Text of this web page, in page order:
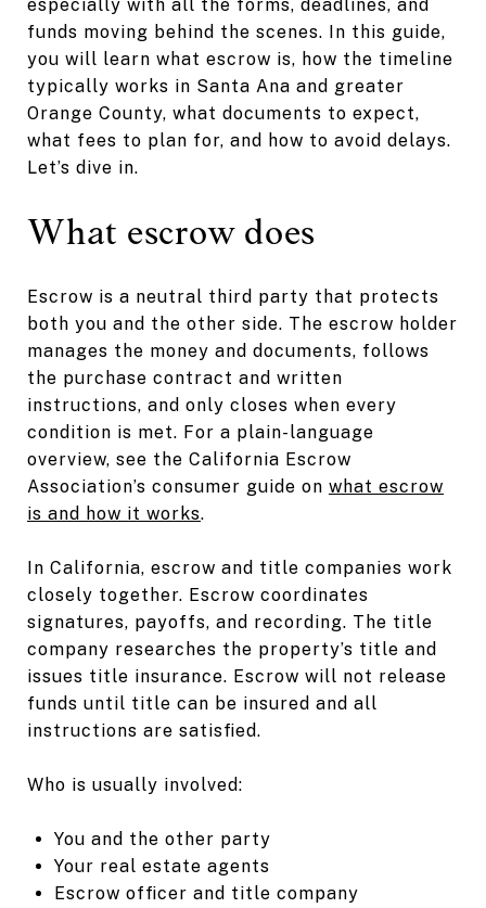
especially with all the forms, deadlines, and
funds moving behind the scenes. In this guide,
you will learn what escrow is, how the timeline
typically works in Santa Ana and greater
Orange County, what documents to expect,
what fees to plan for, and how to avoid delays.
Let’s dive in.
What escrow does
Escrow is a neutral third party that protects
both you and the other side. The escrow holder
manages the money and documents, follows
the purchase contract and written
instructions, and only closes when every
condition is met. For a plain-language
overview, see the California Escrow
Association’s consumer guide on what escrow
is and how it works.
In California, escrow and title companies work
closely together. Escrow coordinates
signatures, payoffs, and recording. The title
company researches the property’s title and
issues title insurance. Escrow will not release
funds until title can be insured and all
instructions are satisfied.
Who is usually involved:
You and the other party
Your real estate agents
Escrow officer and title company